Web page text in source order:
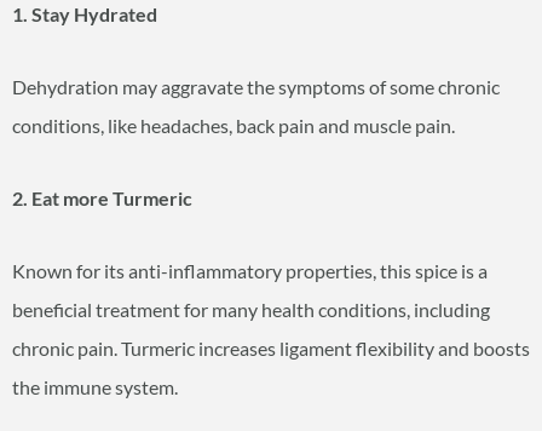
1. Stay Hydrated
Dehydration may aggravate the symptoms of some chronic
conditions, like headaches, back pain and muscle pain.
2. Eat more Turmeric
Known for its anti-inflammatory properties, this spice is a
beneficial treatment for many health conditions, including
chronic pain. Turmeric increases ligament flexibility and boosts
the immune system.